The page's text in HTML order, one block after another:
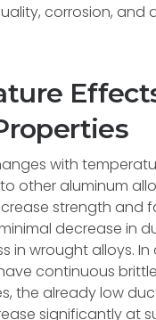
corrosion, and
with
other aluminum
strength and
decrease in
in wrought alloys. In
continuous
the already low
significantly at